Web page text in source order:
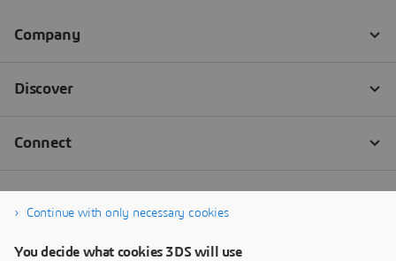
Continue with only necessary cookies
You decide what cookies 3DS will use